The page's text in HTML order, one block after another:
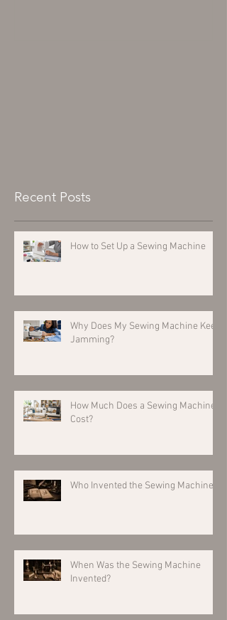
Recent Posts
How to Set Up a Sewing Machine
Why Does My Sewing Machine Keep
Jamming?
How Much Does a Sewing Machine
Cost?
Who Invented the Sewing Machine?
When Was the Sewing Machine
Invented?